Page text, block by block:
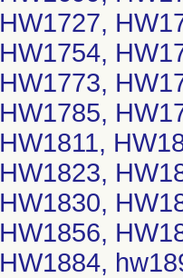
HW1727,
HW1754,
HW1773,
HW1785,
HW1811,
HW1823,
HW1830,
HW1856,
HW1884,